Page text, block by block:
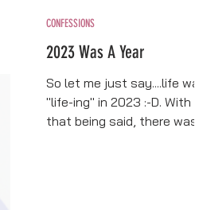
2023 Was A Year
So let me just say....life was
"life-ing" in 2023 :-D. With
that being said, there was
CONFESSIONS